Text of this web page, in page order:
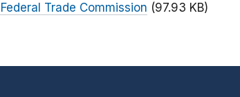
Trade Commission (97.93 KB)